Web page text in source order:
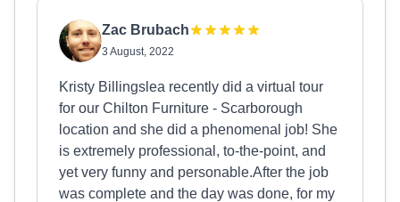
Zac Brubach
3 August, 2022
Kristy Billingslea recently did a virtual tour
for our Chilton Furniture - Scarborough
location and she did a phenomenal job! She
is extremely professional, to-the-point, and
yet very funny and personable.After the job
was complete and the day was done, for my